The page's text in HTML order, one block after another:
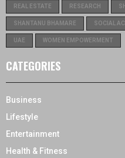
REAL ESTATE RESEARCH
SHANTANU BHAMARE SOCIAL
UAE WOMEN EMPOWERMENT
CATEGORIES
Business
Lifestyle
Entertainment
Health & Fitness